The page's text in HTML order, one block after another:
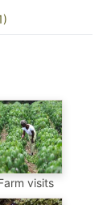
visits